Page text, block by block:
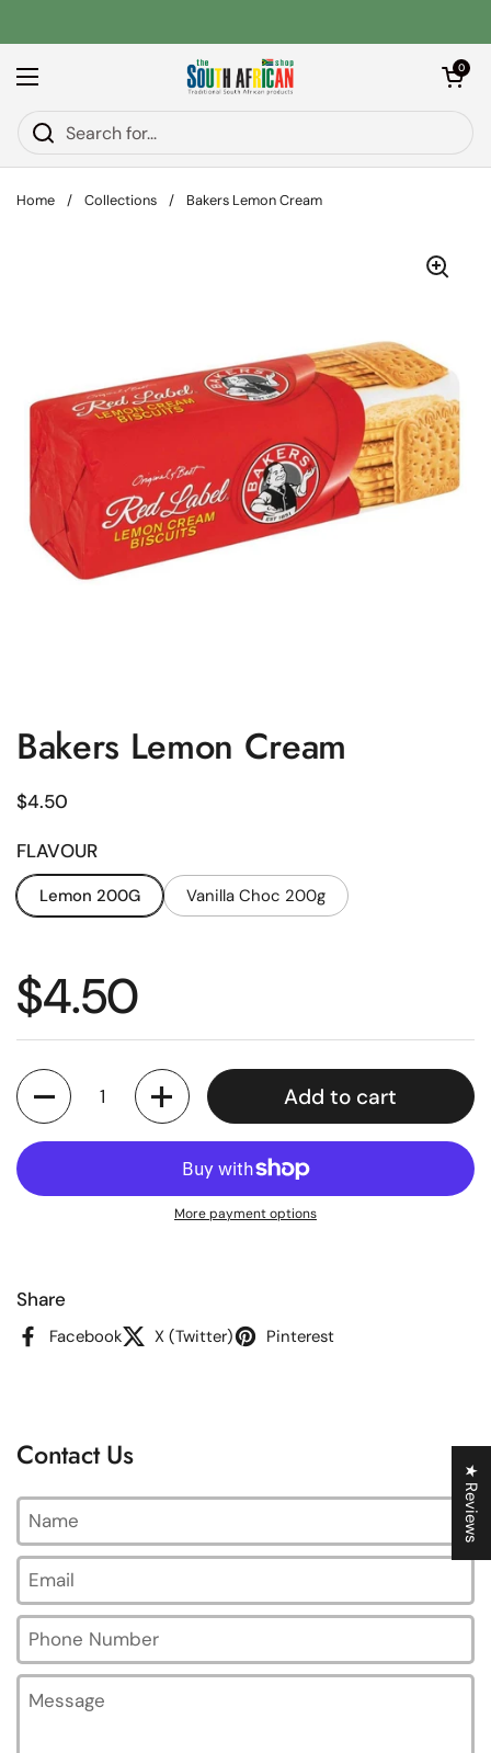
Open menu
Open
0
Home / Collections / Bakers Lemon Cream
Bakers Lemon Cream
Regular price
$4.50
FLAVOUR
Lemon 200G Vanilla Choc 200g
Regular price
$4.50
Quantity
Add to cart
More payment options
Share
Facebook X (Twitter) Pinterest
Contact Us
Name
Email*
Phone Number
Message
★ Reviews